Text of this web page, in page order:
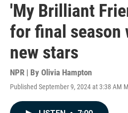
'My Brilliant
for final season
new stars
NPR | By Olivia Hampton
Published September 9, 2024 at 3:38 AM